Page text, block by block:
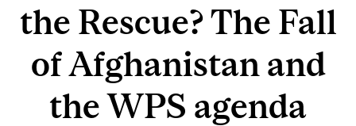
the Rescue? The Fall
of Afghanistan and
the WPS agenda